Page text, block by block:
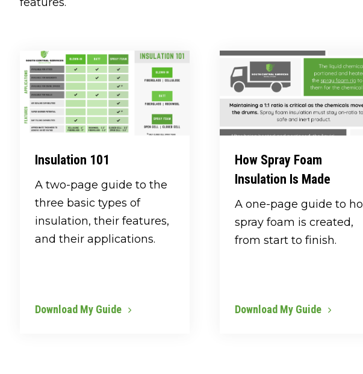
features.
Insulation 101
A two-page guide to the
three basic types of
insulation, their features,
and their applications.
Download My Guide
How Spray Foam
Insulation Is Made
A one-page guide to
spray foam is created,
from start to finish.
Download My Guide